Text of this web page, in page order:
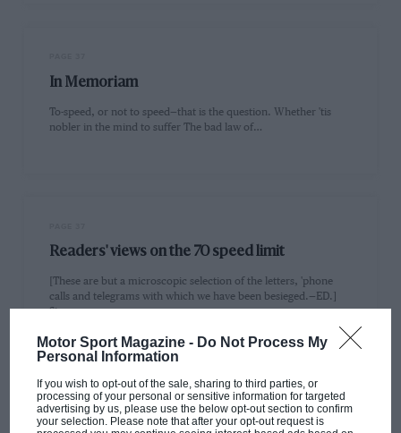
Motor Sport Magazine - Do Not Process My
Personal Information
If you wish to opt-out of the sale, sharing to third parties, or
processing of your personal or sensitive information for targeted
advertising by us, please use the below opt-out section to confirm
your selection. Please note that after your opt-out request is
In Memoriam
To-speed, or not to speed—that is the question. Whether 'tis
nobler in the mind to suffer The bad law of…
Readers' views on the 70 speed limit
[These are but a microscopic selection of the letters, 'phone
calls and telegrams with which we have been besieged.—ED.]
Sir,…
PAGE 38